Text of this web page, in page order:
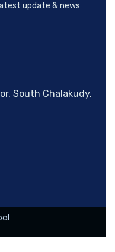
update & news
South Chalakudy.